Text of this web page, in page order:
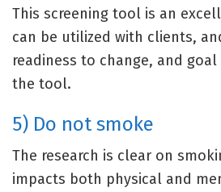
This screening tool is an
can be utilized with clients,
readiness to change, and
the tool.
5) Do not smoke
The research is clear on
impacts both physical and